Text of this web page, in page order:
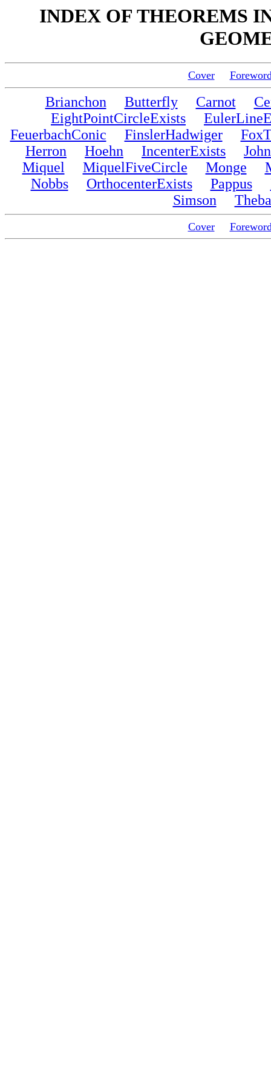
INDEX OF THEOREMS
Cover
Brianchon Butterfly Carnot
EightPointCircleExists
FeuerbachConic
FinslerHadwiger
Herron
Hoehn IncenterExists
Miquel
MiquelFiveCircle Monge
Nobbs
OrthocenterExists Pappus
Simson
Cover